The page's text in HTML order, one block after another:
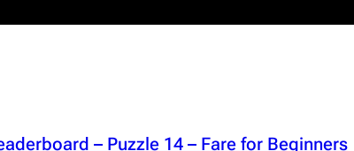
– Puzzle 14 – Fare for Beginners